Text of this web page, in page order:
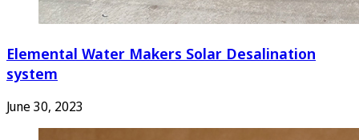
Elemental Water Makers Solar Desalination
system
June 30, 2023